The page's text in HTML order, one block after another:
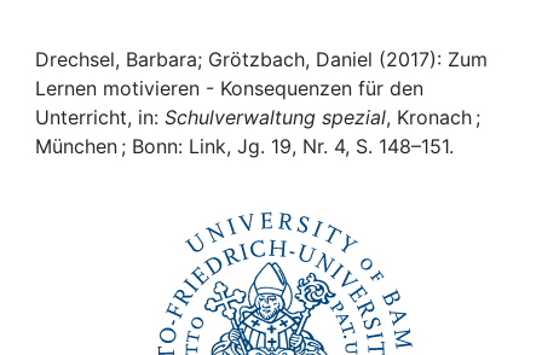
Awards
My FIS
Drechsel, Barbara; Grötzbach, Daniel (2017): Zum
Lernen motivieren - Konsequenzen für den
Unterricht, in: Schulverwaltung spezial, Kronach ;
München ; Bonn: Link, Jg. 19, Nr. 4, S. 148–151.